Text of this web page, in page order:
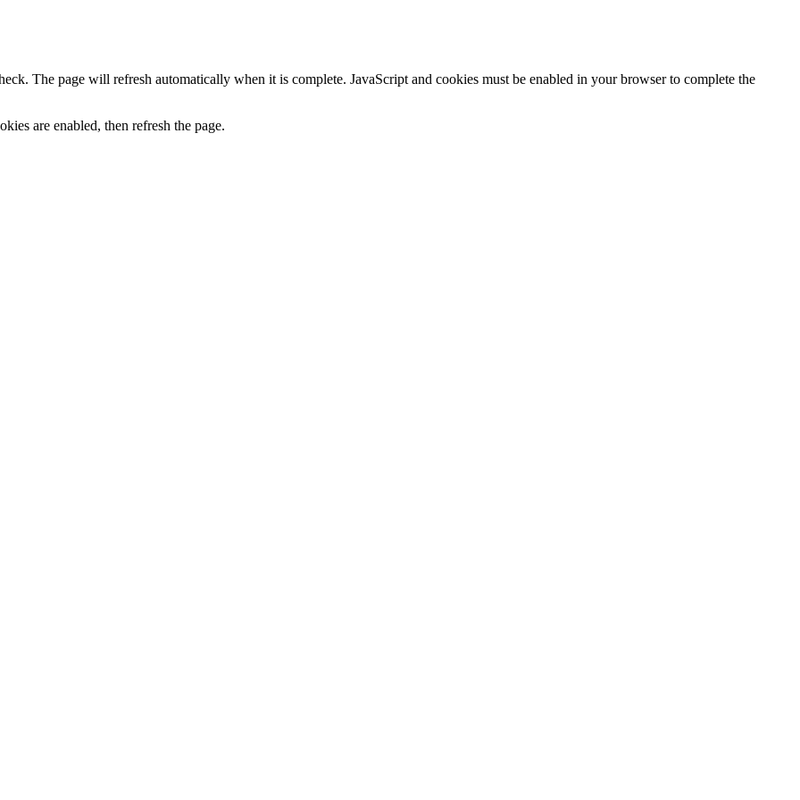
The page will refresh automatically when it is complete. JavaScript and cookies must be enabled in your browser to complete the
are enabled, then refresh the page.